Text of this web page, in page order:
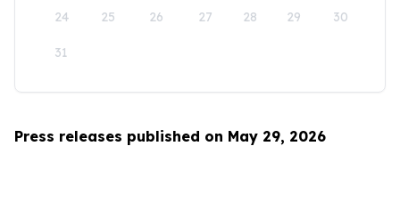
24 25 26 27 28 29 30
31
Press releases published on May 29, 2026